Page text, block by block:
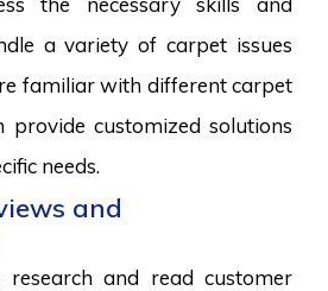
a variety of carpet issues
familiar with different carpet
provide customized solutions
needs.
and
and read customer